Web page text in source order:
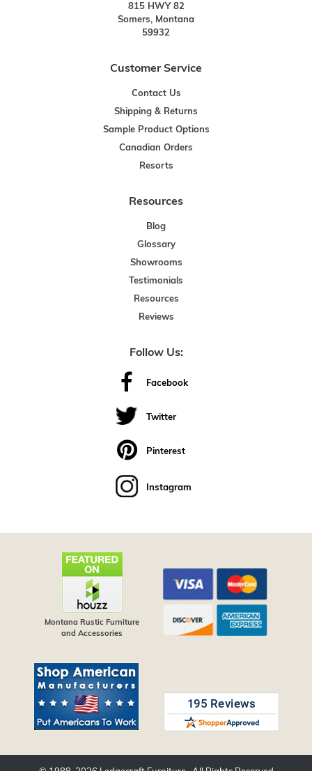
815 HWY 82
Somers, Montana
59932
Customer Service
Contact Us
Shipping & Returns
Sample Product Options
Canadian Orders
Resorts
Resources
Blog
Glossary
Showrooms
Testimonials
Resources
Reviews
Follow Us:
Facebook
Twitter
Pinterest
Instagram
Montana Rustic Furniture
and Accessories